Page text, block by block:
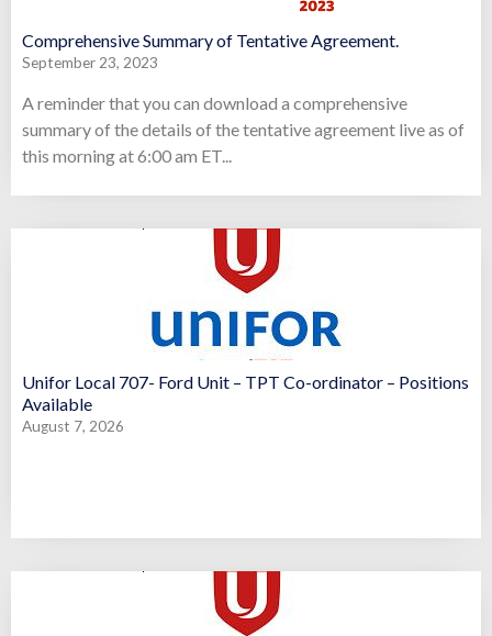
Comprehensive Summary of Tentative Agreement.
September 23, 2023
A reminder that you can download a comprehensive
summary of the details of the tentative agreement live as of
this morning at 6:00 am ET...
Unifor Local 707- Ford Unit – TPT Co-ordinator – Positions
Available
August 7, 2026